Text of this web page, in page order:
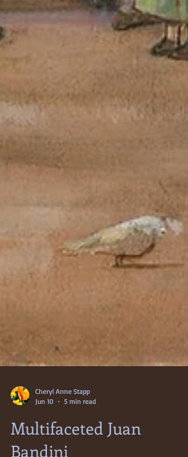
Multifaceted Juan